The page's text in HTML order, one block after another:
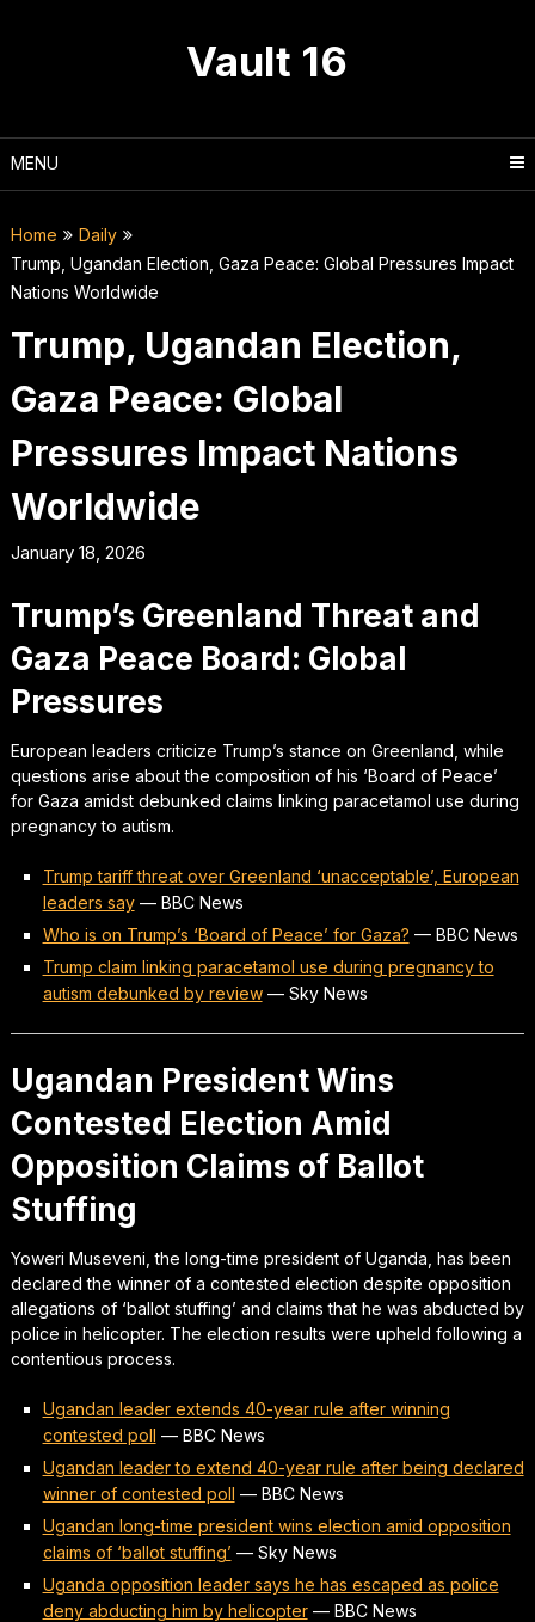
Vault 16
MENU
Home
Daily
Trump, Ugandan Election, Gaza Peace: Global Pressures Impact
Nations Worldwide
Trump, Ugandan Election,
Gaza Peace: Global
Pressures Impact Nations
Worldwide
January 18, 2026
Trump’s Greenland Threat and
Gaza Peace Board: Global
Pressures
European leaders criticize Trump’s stance on Greenland, while
questions arise about the composition of his ‘Board of Peace’
for Gaza amidst debunked claims linking paracetamol use during
pregnancy to autism.
Trump tariff threat over Greenland ‘unacceptable’, European
leaders say— BBC News
Who is on Trump’s ‘Board of Peace’ for Gaza? — BBC News
Trump claim linking paracetamol use during pregnancy to
autism debunked by review— Sky News
Ugandan President Wins
Contested Election Amid
Opposition Claims of Ballot
Stuffing
Yoweri Museveni, the long-time president of Uganda, has been
declared the winner of a contested election despite opposition
allegations of ‘ballot stuffing’ and claims that he was abducted by
police in helicopter. The election results were upheld following a
contentious process.
Ugandan leader extends 40-year rule after winning
contested poll — BBC News
Ugandan leader to extend 40-year rule after being declared
winner of contested poll — BBC News
Ugandan long-time president wins election amid opposition
claims of ‘ballot stuffing’ — Sky News
Uganda opposition leader says he has escaped as police
deny abducting him by helicopter— BBC News